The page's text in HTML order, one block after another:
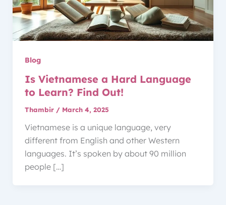
Blog
Is Vietnamese a Hard Language
to Learn? Find Out!
Thambir / March 4, 2025
Vietnamese is a unique language, very
different from English and other Western
languages. It’s spoken by about 90 million
people […]